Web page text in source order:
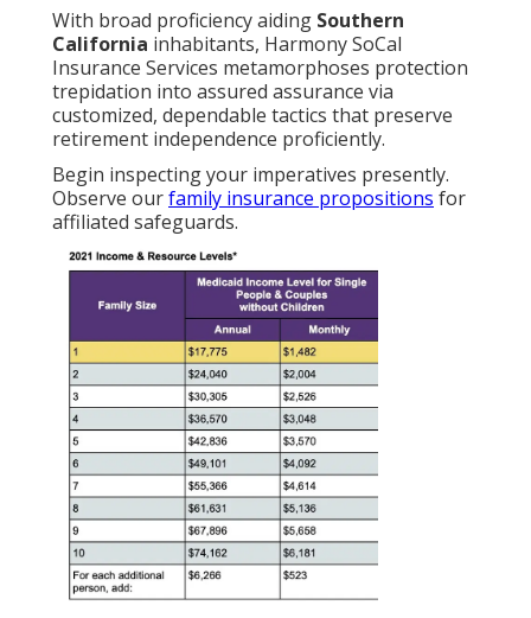
With broad proficiency aiding Southern
California inhabitants, Harmony SoCal
Insurance Services metamorphoses protection
trepidation into assured assurance via
customized, dependable tactics that preserve
retirement independence proficiently.
Begin inspecting your imperatives presently.
Observe ourfamily insurance propositions for
affiliated safeguards.